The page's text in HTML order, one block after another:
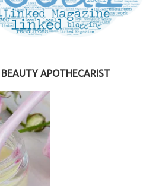
BEAUTY APOTHECARIST